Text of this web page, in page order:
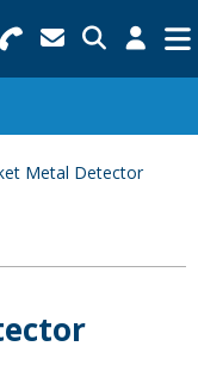
Metal Detector